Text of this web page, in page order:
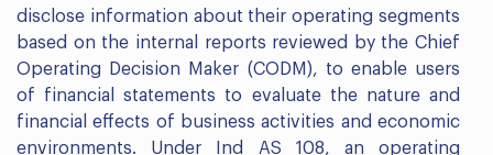
disclose information about their operating segments
based on the internal reports reviewed by the Chief
Operating Decision Maker (CODM), to enable users
of financial statements to evaluate the nature and
financial effects of business activities and economic
environments. Under Ind AS 108, an operating